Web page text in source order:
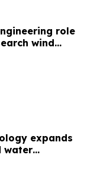
role
wind
expands
water